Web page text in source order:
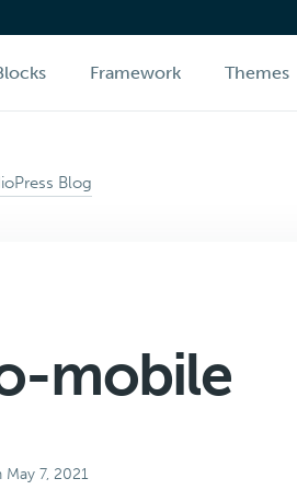
Framework Themes
Blog
mobile
May 7, 2021